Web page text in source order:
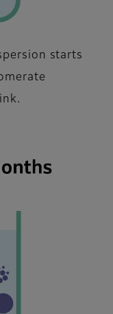
starts